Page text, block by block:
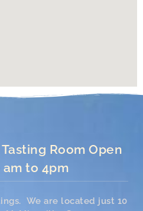
Room Open
am to 4pm
We are located just 10